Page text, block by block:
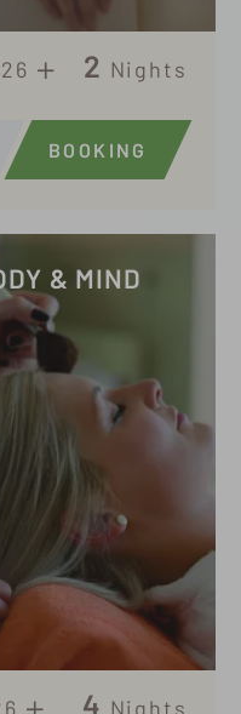
2 Nights
BOOKING
& MIND
4 Nights